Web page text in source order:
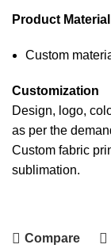
Product Material
Custom
Customization
Design, logo,
as per the
Custom fabric
sublimation.
Compare